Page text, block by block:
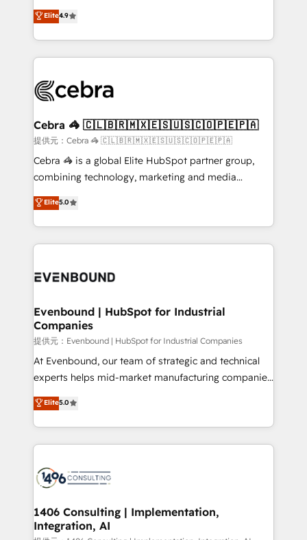
relationships. Your success is our success, and we’re
all in this together! From startup to enterprise, we’ll
what matters most: growing your business and
wowing your customers. Let’s make HubSpot work
smarter for you!
online processes. This means we help you with: -
Implementing HubSpot (CRM, Marketing, Sales,
Service and Operations) - Developing fast, good-
looking websites in the HubSpot CMS - Building
systems you use You need a clear method to reach
current processes together, from which we create a
focused action plan. By implementing these steps in
your day-to-day business, you will start to see
results fast. This creates space for growth! Want to
meeting!
Elite4.9
Cebra 🦓 🇨🇱🇧🇷🇲🇽🇪🇸🇺🇸🇨🇴🇵🇪🇵🇦
提供元：Cebra 🦓 🇨🇱🇧🇷🇲🇽🇪🇸🇺🇸🇨🇴🇵🇪🇵🇦
Cebra 🦓 is a global Elite HubSpot partner group,
combining technology, marketing and media
expertise across Latin America and Southern
Europe, with teams across 7 countries. Born in Chile,
we combine local insight with international reach to
help businesses grow through technology, creativity,
500+ HubSpot implementations, building end-to-
inbound and loop marketing, content, and digital
creativity. Our multicultural team works in Spanish,
Portuguese, and English to design scalable strategies
that drive measurable growth. 🌎 Highlights: • 10+
years as a HubSpot partner. • 2023 Impact Awards:
Year LATAM 2022, 2023, 2024, 2025. • Partner of the
Year 2024. • Organizer of Aliados.ai (AI, marketing &
you grow faster, smarter, and with impact.
Elite5.0
Evenbound | HubSpot for Industrial
Companies
提供元：Evenbound | HubSpot for Industrial Companies
At Evenbound, our team of strategic and technical
experts helps mid-market manufacturing companies
achieve real growth. We specialize in delivering
tailored solutions that drive results by leveraging
HubSpot’s platform and data to fuel success.
Technical Solutions: - HubSpot Technical Consulting -
Onboarding - Data Migration & Integrations -
Revenue Operations - Inbound Marketing -
Outbound Marketing - HubSpot CMS Website
Elite5.0
1406 Consulting | Implementation,
Integration, AI